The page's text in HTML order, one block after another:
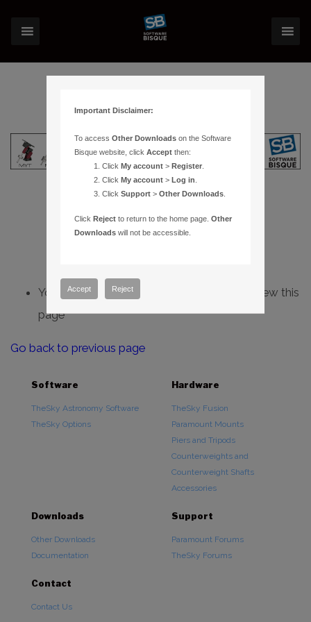
You do not have sufficient permissions to view this
page
Go back to previous page
Software
TheSky Astronomy Software
TheSky Options
Hardware
TheSky Fusion
Paramount Mounts
Piers and Tripods
Counterweights and
Counterweight Shafts
Accessories
Downloads
Other Downloads
Documentation
Support
Paramount Forums
TheSky Forums
Contact
Contact Us
Important Disclaimer:
To accessOther Downloads on the Software
Bisque website, clickAccept then:
ClickMy account >Register
ClickMy account >Log in
ClickSupport >Other Downloads
ClickReject to return to the home page.Other
Downloads will not be accessible.
Accept Reject